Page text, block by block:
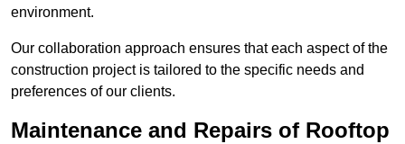
environment.
Our collaboration approach ensures that each aspect of the
construction project is tailored to the specific needs and
preferences of our clients.
Maintenance and Repairs of Rooftop